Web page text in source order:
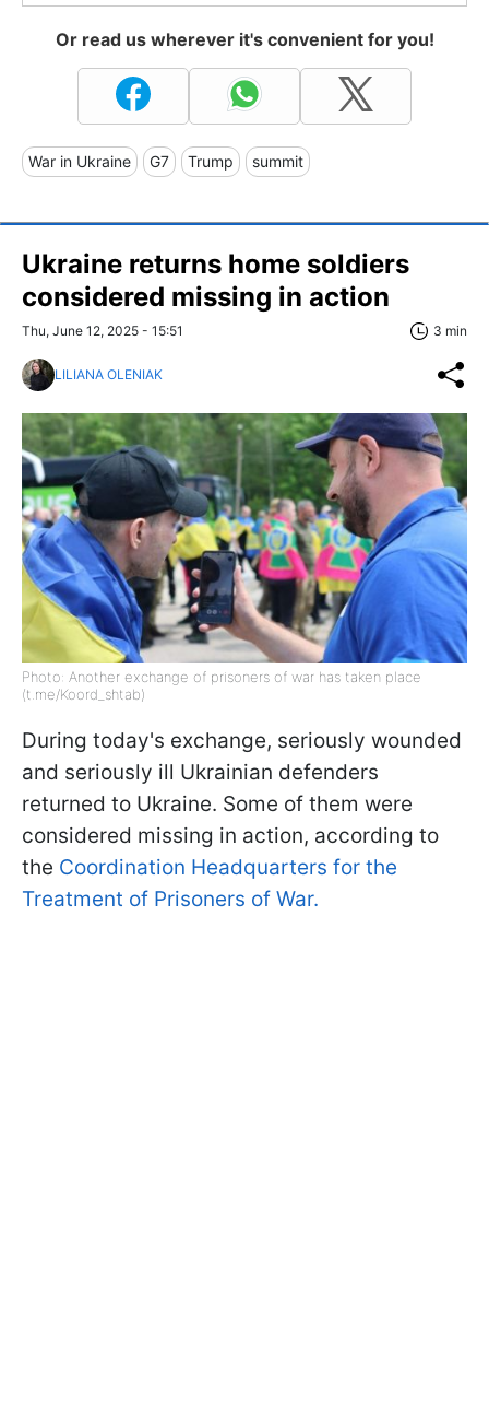
Or read us wherever it's convenient for you!
War in Ukraine G7 Trump summit
Ukraine returns home soldiers
considered missing in action
Thu, June 12, 2025 - 15:51 3 min
LILIANA OLENIAK
Photo: Another exchange of prisoners of war has taken place
(t.me/Koord_shtab)
During today's exchange, seriously wounded
and seriously ill Ukrainian defenders
returned to Ukraine. Some of them were
considered missing in action, according to
the Coordination Headquarters for the
Treatment of Prisoners of War.